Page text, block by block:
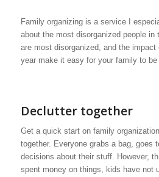
Family organizing is a service I
about the most disorganized people in
are most disorganized, and the
year make it easy for your family to be
Declutter together
Get a quick start on family
together. Everyone grabs a bag, goes
decisions about their stuff. However,
spent money on things, kids have not